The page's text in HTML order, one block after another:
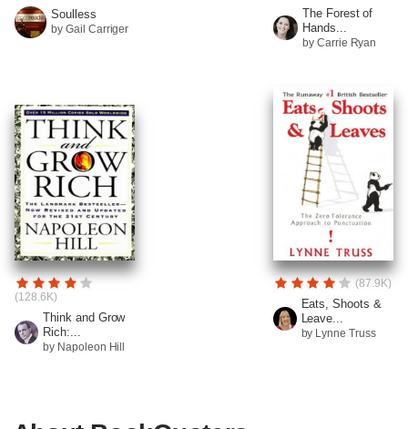
Soulless
by Gail Carriger
The Forest of
Hands...
by Carrie Ryan
(128.6K)
Think and Grow
Rich:...
by Napoleon Hill
(87.9K)
Eats, Shoots &
Leave...
by Lynne Truss